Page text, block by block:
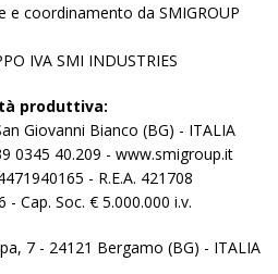
coordinamento da SMIGROUP
IVA SMI INDUSTRIES
produttiva:
Giovanni Bianco (BG) - ITALIA
0345 40.209 - www.smigroup.it
- R.E.A. 421708
Cap. Soc. € 5.000.000 i.v.
7 - 24121 Bergamo (BG) - ITALIA